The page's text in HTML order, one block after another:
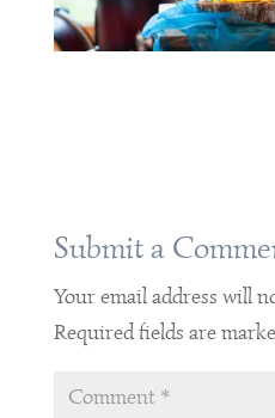
Submit a
Your email address will
Required fields are